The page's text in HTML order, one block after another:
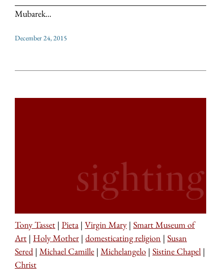
Mubarek...
December 24, 2015
Tony Tasset | Pieta | Virgin Mary | Smart Museum of
Art | Holy Mother | domesticating religion | Susan
Sered | Michael Camille | Michelangelo | Sistine Chapel |
Christ